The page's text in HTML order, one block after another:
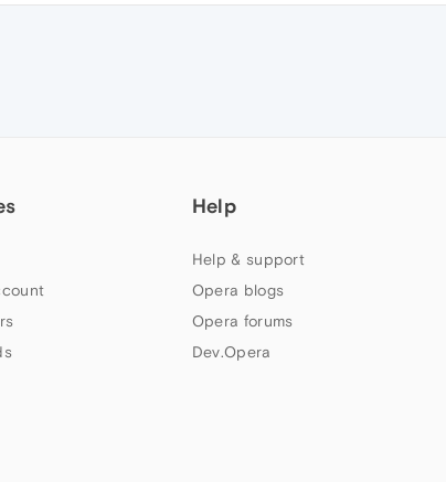
Help
Help & support
Opera blogs
Opera forums
Dev.Opera